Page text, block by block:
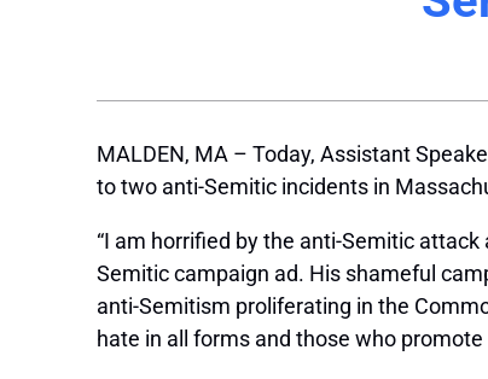
MALDEN, MA – Today, Assistant
to two anti-Semitic incidents in
“I am horrified by the anti-Semitic
Semitic campaign ad. His shameful
anti-Semitism proliferating in the
hate in all forms and those who promote